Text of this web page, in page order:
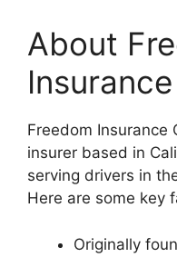
About
Insurance
Freedom Insurance
insurer based in
serving drivers in
Here are some key
Originally